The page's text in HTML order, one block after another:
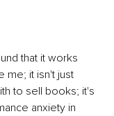
that it works
me; it isn't just
to sell books; it's
anxiety in